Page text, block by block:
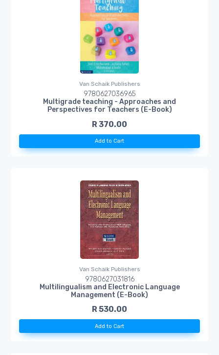
Van Schaik Publishers
9780627036965
Multigrade teaching - Approaches and
Perspectives for Teachers (E-Book)
R 370.00
Add to Cart
Van Schaik Publishers
9780627031816
Multilingualism and Electronic Language
Management (E-Book)
R 530.00
Add to Cart